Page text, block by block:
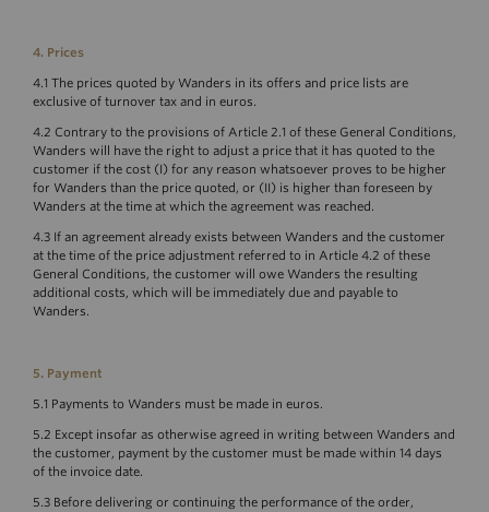
4. Prices
4.1 The prices quoted by Wanders in its offers and price lists are
exclusive of turnover tax and in euros.
4.2 Contrary to the provisions of Article 2.1 of these General Conditions,
Wanders will have the right to adjust a price that it has quoted to the
customer if the cost (I) for any reason whatsoever proves to be higher
for Wanders than the price quoted, or (II) is higher than foreseen by
Wanders at the time at which the agreement was reached.
4.3 If an agreement already exists between Wanders and the customer
at the time of the price adjustment referred to in Article 4.2 of these
General Conditions, the customer will owe Wanders the resulting
additional costs, which will be immediately due and payable to
Wanders.
5. Payment
5.1 Payments to Wanders must be made in euros.
5.2 Except insofar as otherwise agreed in writing between Wanders and
the customer, payment by the customer must be made within 14 days
of the invoice date.
5.3 Before delivering or continuing the performance of the order,